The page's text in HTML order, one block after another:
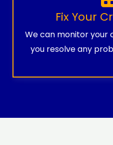
Fix Your
We can monitor your
you resolve any